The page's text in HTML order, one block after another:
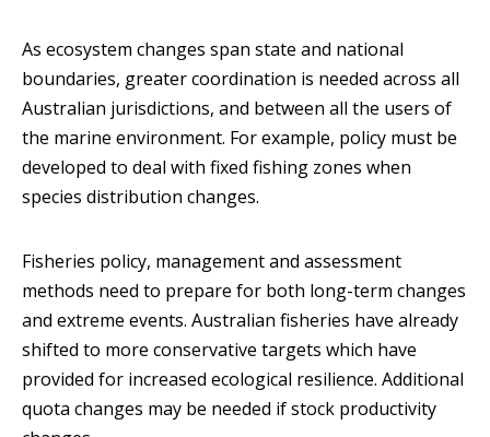
As ecosystem changes span state and national
boundaries, greater coordination is needed across all
Australian jurisdictions, and between all the users of
the marine environment. For example, policy must be
developed to deal with fixed fishing zones when
species distribution changes.
Fisheries policy, management and assessment
methods need to prepare for both long-term changes
and extreme events. Australian fisheries have already
shifted to more conservative targets which have
provided for increased ecological resilience. Additional
quota changes may be needed if stock productivity